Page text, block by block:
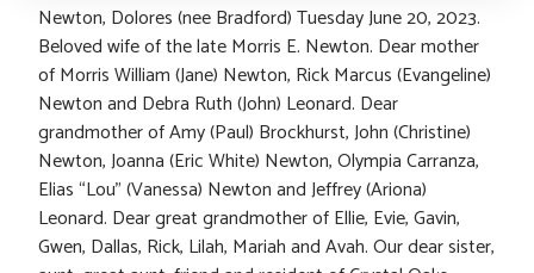
Newton, Dolores (nee Bradford) Tuesday June 20, 2023.
Beloved wife of the late Morris E. Newton. Dear mother
of Morris William (Jane) Newton, Rick Marcus (Evangeline)
Newton and Debra Ruth (John) Leonard. Dear
grandmother of Amy (Paul) Brockhurst, John (Christine)
Newton, Joanna (Eric White) Newton, Olympia Carranza,
Elias “Lou” (Vanessa) Newton and Jeffrey (Ariona)
Leonard. Dear great grandmother of Ellie, Evie, Gavin,
Gwen, Dallas, Rick, Lilah, Mariah and Avah. Our dear sister,